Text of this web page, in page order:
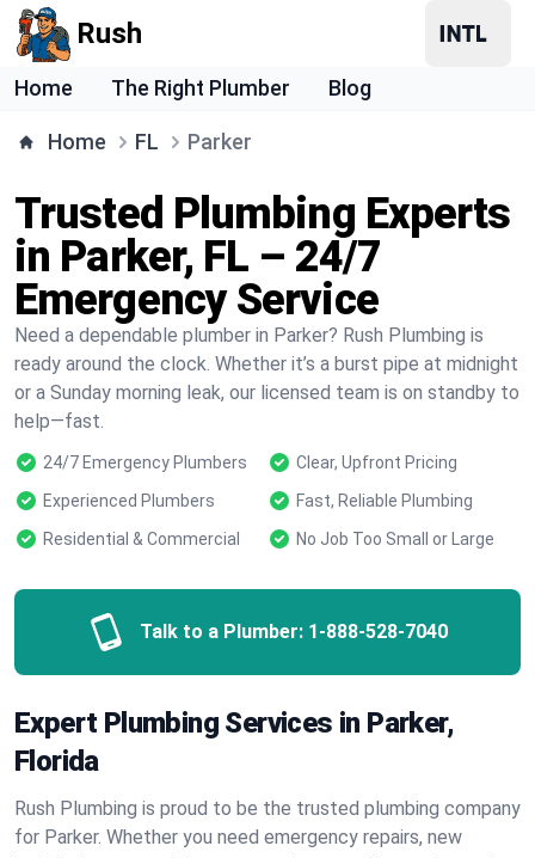
Rush
Home The Right Plumber Blog
Home FL Parker
Trusted Plumbing Experts
in Parker, FL – 24/7
Emergency Service
Need a dependable plumber in Parker? Rush Plumbing is
ready around the clock. Whether it’s a burst pipe at midnight
or a Sunday morning leak, our licensed team is on standby to
help—fast.
24/7 Emergency Plumbers
Clear, Upfront Pricing
Experienced Plumbers
Fast, Reliable Plumbing
Residential & Commercial
No Job Too Small or Large
Talk to a Plumber: 1-888-528-7040
Expert Plumbing Services in Parker,
Florida
Rush Plumbing is proud to be the trusted plumbing company
for Parker. Whether you need emergency repairs, new